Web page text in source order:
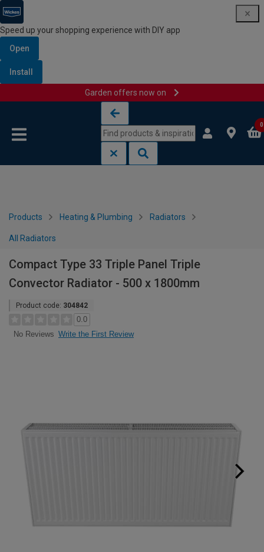
Speed up your shopping experience with DIY app
Open
Install
Garden offers now on
0
Products Heating & Plumbing Radiators
All Radiators
Compact Type 33 Triple Panel Triple
Convector Radiator - 500 x 1800mm
Product code: 304842
0.0
No Reviews Write the First Review